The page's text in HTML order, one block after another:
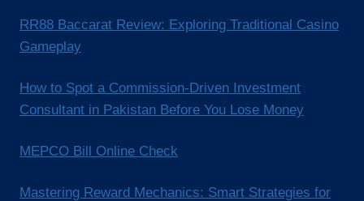
RR88 Baccarat Review: Exploring Traditional Casino
Gameplay
How to Spot a Commission-Driven Investment
Consultant in Pakistan Before You Lose Money
MEPCO Bill Online Check
Mastering Reward Mechanics: Smart Strategies for